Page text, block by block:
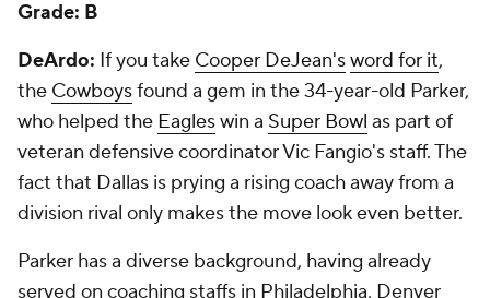
Grade: B
DeArdo: If you take Cooper DeJean'sword for it,
the Cowboysfound a gem in the 34-year-old Parker,
who helped the Eagleswin a Super Bowl as part of
veteran defensive coordinator Vic Fangio's staff. The
fact that Dallas is prying a rising coach away from a
division rival only makes the move look even better.
Parker has a diverse background, having already
served on coaching staffs in Philadelphia, Denver